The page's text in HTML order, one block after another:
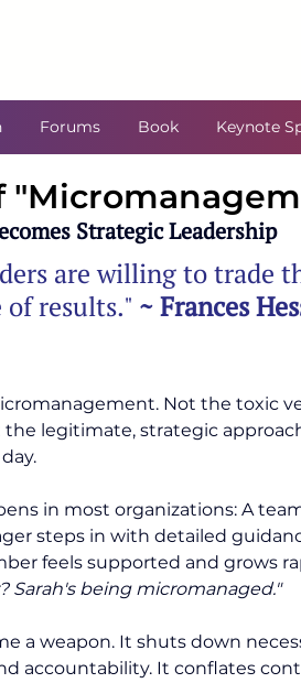
Forums Book Keynote
Strategic Leadership
are willing to trade
results." ~ Frances
Not the toxic
legitimate, strategic
in most organizations: A
steps in with detailed
feels supported and grows
Sarah's being micromanaged."
a weapon. It shuts down
accountability. It conflates